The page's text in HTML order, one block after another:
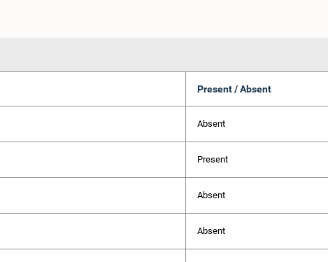
Present / Absent
Absent
Present
Absent
Absent